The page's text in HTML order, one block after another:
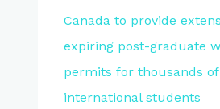
Canada to provide
expiring post-graduate
permits for thousands of
international students